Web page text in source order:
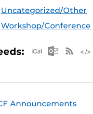
Uncategorized/Other
Workshop/Conference
Apple
Announcements